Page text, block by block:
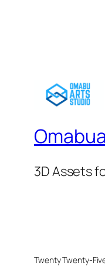
3D Assets
Twenty Twenty-